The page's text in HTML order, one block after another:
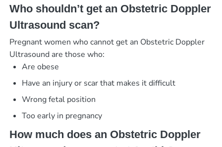
Who shouldn’t get an Obstetric Doppler
Ultrasound scan?
Pregnant women who cannot get an Obstetric Doppler
Ultrasound are those who:
Are obese
Have an injury or scar that makes it difficult
Wrong fetal position
Too early in pregnancy
How much does an Obstetric Doppler